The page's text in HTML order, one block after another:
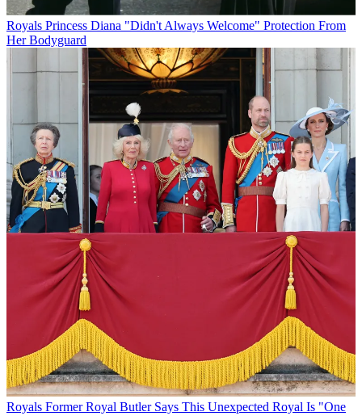
Royals Princess Diana "Didn't Always Welcome" Protection From
Her Bodyguard
Royals Former Royal Butler Says This Unexpected Royal Is "One